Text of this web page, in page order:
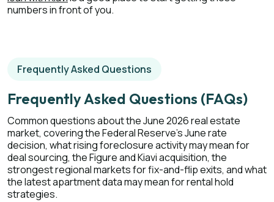
numbers in front of you.
Frequently Asked Questions
Frequently Asked Questions (FAQs)
Common questions about the June 2026 real estate
market, covering the Federal Reserve's June rate
decision, what rising foreclosure activity may mean for
deal sourcing, the Figure and Kiavi acquisition, the
strongest regional markets for fix-and-flip exits, and what
the latest apartment data may mean for rental hold
strategies.